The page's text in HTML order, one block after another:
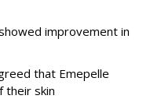
improvement in
that Emepelle
their skin